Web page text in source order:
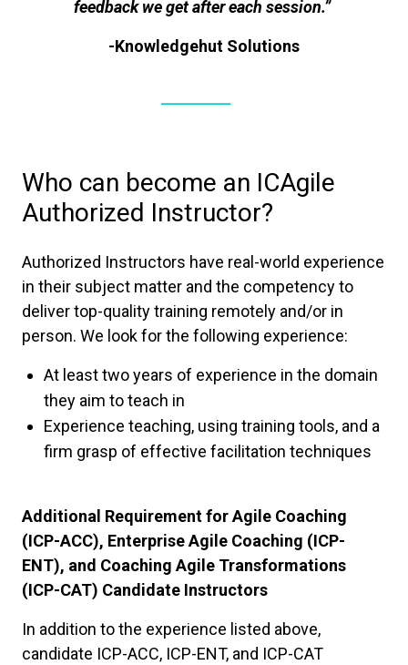
feedback we get after each session.”
-Knowledgehut Solutions
Who can become an ICAgile
Authorized Instructor?
Authorized Instructors have real-world experience
in their subject matter and the competency to
deliver top-quality training remotely and/or in
person. We look for the following experience:
At least two years of experience in the domain
they aim to teach in
Experience teaching, using training tools, and a
firm grasp of effective facilitation techniques
Additional Requirement for Agile Coaching
(ICP-ACC), Enterprise Agile Coaching (ICP-
ENT), and Coaching Agile Transformations
(ICP-CAT) Candidate Instructors
In addition to the experience listed above,
candidate ICP-ACC, ICP-ENT, and ICP-CAT